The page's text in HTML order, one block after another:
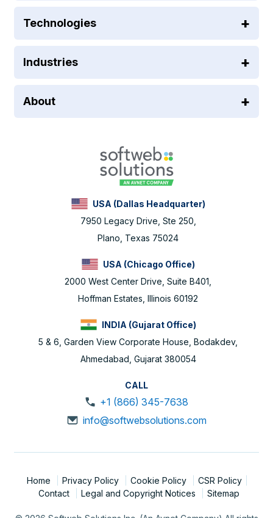
Technologies
Industries
About
USA (Dallas Headquarter)
7950 Legacy Drive, Ste 250,
Plano, Texas 75024
USA (Chicago Office)
2000 West Center Drive, Suite B401,
Hoffman Estates, Illinois 60192
INDIA (Gujarat Office)
5 & 6, Garden View Corporate House, Bodakdev,
Ahmedabad, Gujarat 380054
CALL
+1 (866) 345-7638
info@softwebsolutions.com
Home Privacy Policy Cookie Policy
CSR Policy
Contact
Legal and Copyright Notices Sitemap